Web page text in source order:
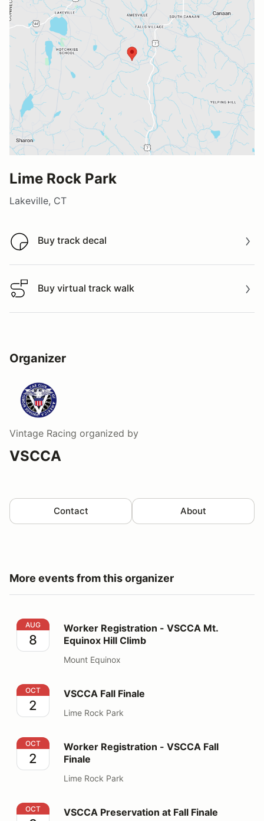
Lime Rock Park
Lakeville, CT
Buy track decal
Buy track decal
Buy virtual track walk
Buy virtual track walk
Organizer
Vintage Racing organized by
VSCCA
Contact About
More events from this organizer
Worker Registration - VSCCA Mt. Equinox Hill Climb
AUG
8
Worker Registration - VSCCA Mt.
Equinox Hill Climb
Mount Equinox
VSCCA Fall Finale
OCT
2
VSCCA Fall Finale
Lime Rock Park
Worker Registration - VSCCA Fall Finale
OCT
2
Worker Registration - VSCCA Fall
Finale
Lime Rock Park
VSCCA Preservation at Fall Finale
OCT VSCCA Preservation at Fall Finale